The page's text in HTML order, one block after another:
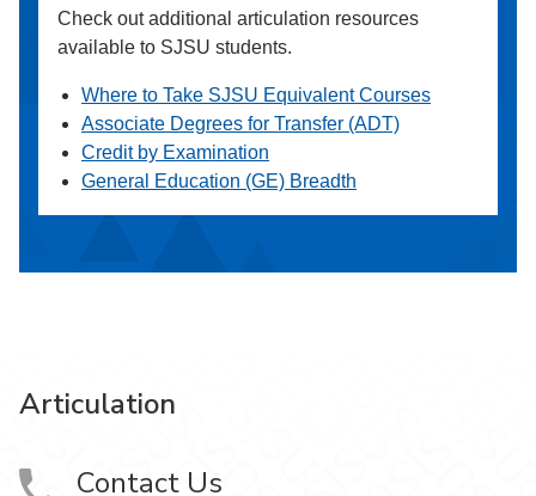
Check out additional articulation resources
available to SJSU students.
Where to Take SJSU Equivalent Courses
Associate Degrees for Transfer (ADT)
Credit by Examination
General Education (GE) Breadth
Articulation
Contact Us